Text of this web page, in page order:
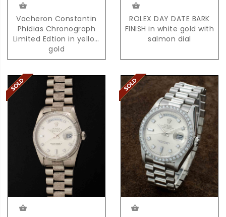
Vacheron Constantin
Phidias Chronograph
Limited Edtion in yellow
gold
ROLEX DAY DATE BARK
FINISH in white gold with
salmon dial